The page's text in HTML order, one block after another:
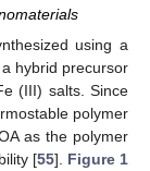
using a
hybrid precursor
(III) salts. Since
polymer
as the polymer
[55]. Figure 1